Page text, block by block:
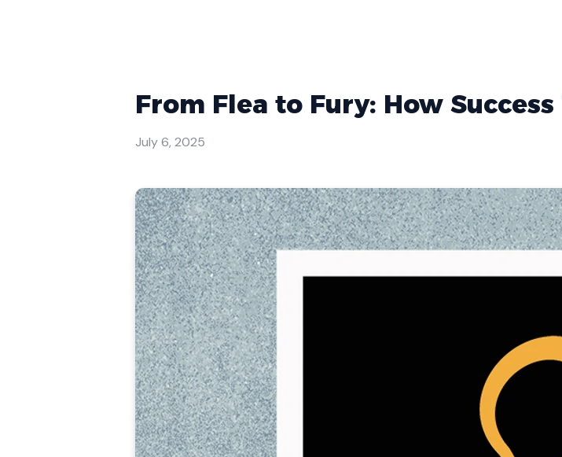
From Flea to Fury: How
July 6, 2025